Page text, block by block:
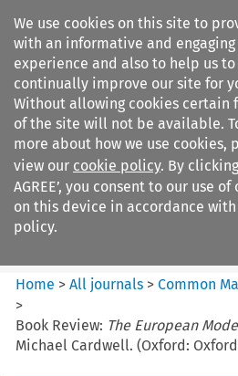
We use cookies on this site to
with an informative and engaging
experience and also to help us to
continually improve our site for
Without allowing cookies certain
of the site will not be available.
more about how we use cookies,
view our cookie policy. By clicking
AGREE’, you consent to our use of
on this device in accordance
policy.
Search filters
Common Market Law Review
Home >All journals >Common
>
Book Review: The European
Michael Cardwell. (Oxford: